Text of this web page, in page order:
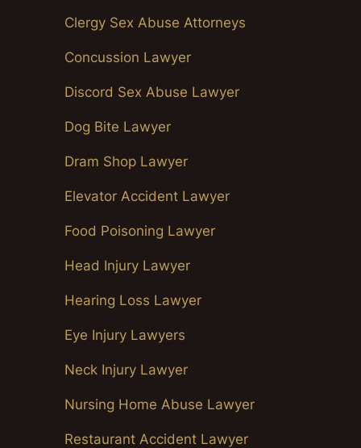
Clergy Sex Abuse Attorneys
Concussion Lawyer
Discord Sex Abuse Lawyer
Dog Bite Lawyer
Dram Shop Lawyer
Elevator Accident Lawyer
Food Poisoning Lawyer
Head Injury Lawyer
Hearing Loss Lawyer
Eye Injury Lawyers
Neck Injury Lawyer
Nursing Home Abuse Lawyer
Restaurant Accident Lawyer